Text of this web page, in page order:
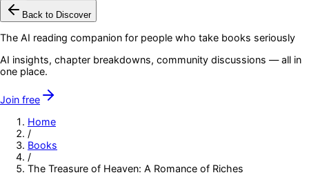
Back to Discover
The AI reading companion for people who take books seriously
AI insights, chapter breakdowns, community discussions — all in
one place.
Join free
Home
/
Books
/
The Treasure of Heaven: A Romance of Riches